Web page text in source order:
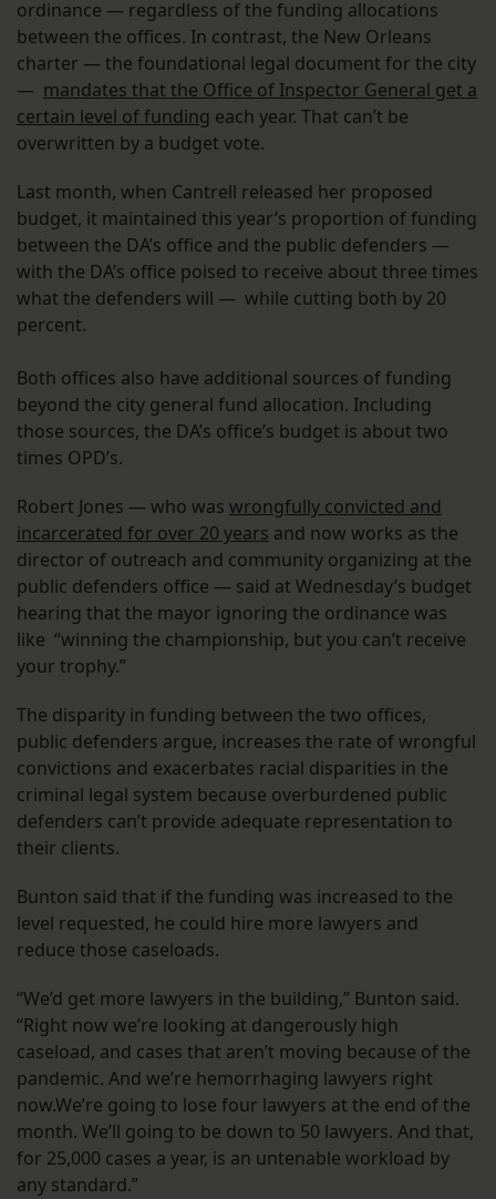
ordinance — regardless of the funding allocations
between the offices. In contrast, the New Orleans
charter — the foundational legal document for the city
— mandates that the Office of Inspector General get a
certain level of funding each year. That can’t be
overwritten by a budget vote.
Last month, when Cantrell released her proposed
budget, it maintained this year’s proportion of funding
between the DA’s office and the public defenders —
with the DA’s office poised to receive about three times
what the defenders will — while cutting both by 20
percent.
Both offices also have additional sources of funding
beyond the city general fund allocation. Including
those sources, the DA’s office’s budget is about two
times OPD’s.
Robert Jones — who was wrongfully convicted and
incarcerated for over 20 years and now works as the
director of outreach and community organizing at the
public defenders office — said at Wednesday’s budget
hearing that the mayor ignoring the ordinance was
like “winning the championship, but you can’t receive
your trophy.”
The disparity in funding between the two offices,
public defenders argue, increases the rate of wrongful
convictions and exacerbates racial disparities in the
criminal legal system because overburdened public
defenders can’t provide adequate representation to
their clients.
Bunton said that if the funding was increased to the
level requested, he could hire more lawyers and
reduce those caseloads.
“We’d get more lawyers in the building,” Bunton said.
“Right now we’re looking at dangerously high
caseload, and cases that aren’t moving because of the
pandemic. And we’re hemorrhaging lawyers right
now.We’re going to lose four lawyers at the end of the
month. We’ll going to be down to 50 lawyers. And that,
for 25,000 cases a year, is an untenable workload by
any standard.”